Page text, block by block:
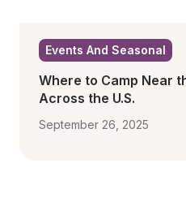
Events And Seasonal
Where to Camp Near
Across the U.S.
September 26, 2025